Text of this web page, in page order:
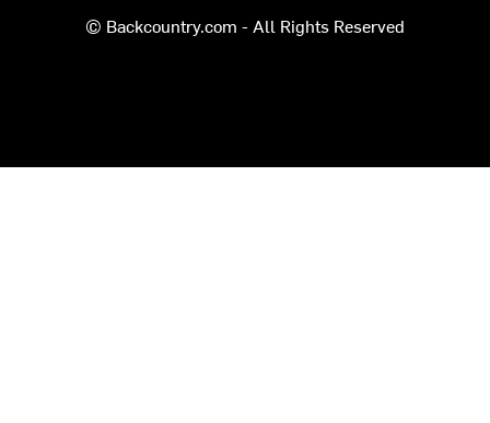
© Backcountry.com - All Rights Reserved